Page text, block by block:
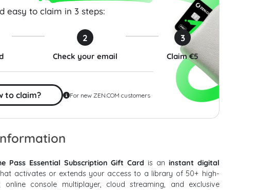
easy to claim in 3 steps:
2
Check your email
3
Claim €5
to claim? For new ZEN.COM customers
Pass Essential Subscription Gift Card is aninstant digital
activates or extends your access to a library of 50+ high-
online console multiplayer, cloud streaming, and exclusive